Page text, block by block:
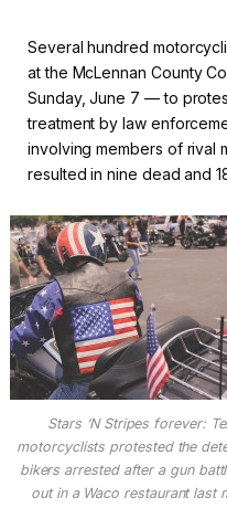
Several hundred
at the McLennan County
Sunday, June 7 — to
treatment by law
involving members of rival
resulted in nine dead and
Stars ‘N Stripes forever:
motorcyclists protested the
bikers arrested after a gun
out in a Waco restaurant last